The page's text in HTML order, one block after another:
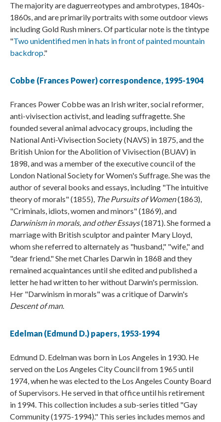
The majority are daguerreotypes and ambrotypes, 1840s-
1860s, and are primarily portraits with some outdoor views
including Gold Rush miners. Of particular note is the tintype
"Two unidentified men in hats in front of painted mountain
backdrop."
Cobbe (Frances Power) correspondence, 1995-1904
Frances Power Cobbe was an Irish writer, social reformer,
anti-vivisection activist, and leading suffragette. She
founded several animal advocacy groups, including the
National Anti-Vivisection Society (NAVS) in 1875, and the
British Union for the Abolition of Vivisection (BUAV) in
1898, and was a member of the executive council of the
London National Society for Women's Suffrage. She was the
author of several books and essays, including "The intuitive
theory of morals" (1855), The Pursuits of Women(1863),
"Criminals, idiots, women and minors" (1869), and
Darwinism in morals, and other Essays(1871). She formed a
marriage with British sculptor and painter Mary Lloyd,
whom she referred to alternately as "husband," "wife," and
"dear friend." She met Charles Darwin in 1868 and they
remained acquaintances until she edited and published a
letter he had written to her without Darwin's permission.
Her "Darwinism in morals" was a critique of Darwin's
Descent of man.
Edelman (Edmund D.) papers, 1953-1994
Edmund D. Edelman was born in Los Angeles in 1930. He
served on the Los Angeles City Council from 1965 until
1974, when he was elected to the Los Angeles County Board
of Supervisors. He served in that office until his retirement
in 1994. This collection includes a sub-series titled "Gay
Community (1975-1994)." This series includes memos and